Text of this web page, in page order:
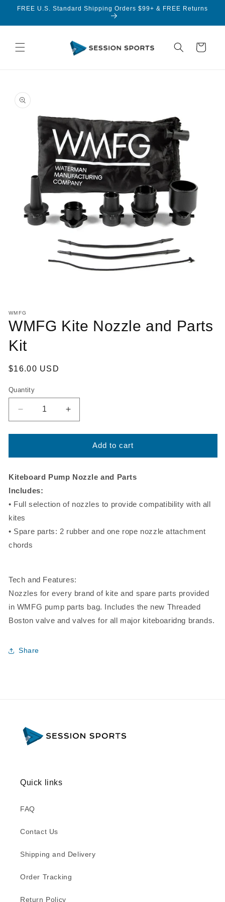
Skip to
FREE U.S. Standard Shipping Orders $99+ & FREE Returns
Cart
product
information
1
in
modal
WMFG
WMFG Kite Nozzle and Parts
Kit
Regular
$16.00 USD
Quantity
Decrease
quantity
for
Kite
and
Parts
Increase
quantity
for
WMFG
Kite
and
Add to cart
Kiteboard Pump Nozzle and Parts
Includes:
• Full selection of nozzles to provide compatibility with all
kites
• Spare parts: 2 rubber and one rope nozzle attachment
chords
Tech and Features:
Nozzles for every brand of kite and spare parts provided
in WMFG pump parts bag. Includes the new Threaded
Boston valve and valves for all major kiteboaridng brands.
Share
Quick links
FAQ
Contact Us
Shipping and Delivery
Order Tracking
Return Policy